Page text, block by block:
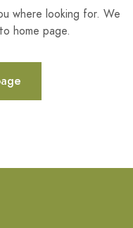
where looking for. We
home page.